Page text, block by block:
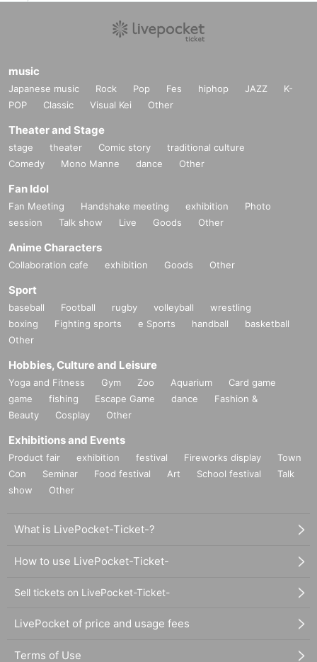
music
Japanese music Rock Pop Fes hiphop JAZZ
K-
POP
Classic Visual Kei Other
Theater and Stage
stage theater Comic story
traditional culture
Comedy
Mono Manne dance Other
Fan Idol
Fan Meeting Handshake meeting exhibition
Photo
session
Talk show Live Goods Other
Anime Characters
Collaboration cafe exhibition Goods Other
Sport
baseball Football rugby volleyball
wrestling
boxing
Fighting sports e Sports handball
basketball
Other
Hobbies, Culture and Leisure
Yoga and Fitness Gym Zoo Aquarium
Card game
game
fishing Escape Game dance
Fashion &
Beauty
Cosplay Other
Exhibitions and Events
Product fair exhibition festival Fireworks display
Town
Con
Seminar Food festival Art School festival
Talk
show
Other
What is LivePocket-Ticket-?
How to use LivePocket-Ticket-
Sell tickets on LivePocket-Ticket-
LivePocket of price and usage fees
Terms of Use